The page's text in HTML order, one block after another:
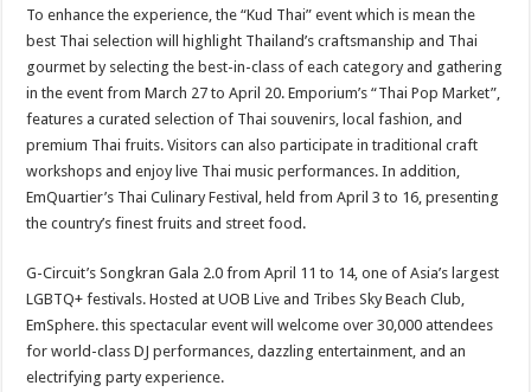
To enhance the experience, the “Kud Thai” event which is mean the
best Thai selection will highlight Thailand’s craftsmanship and Thai
gourmet by selecting the best-in-class of each category and gathering
in the event from March 27 to April 20. Emporium’s “Thai Pop Market”,
features a curated selection of Thai souvenirs, local fashion, and
premium Thai fruits. Visitors can also participate in traditional craft
workshops and enjoy live Thai music performances. In addition,
EmQuartier’s Thai Culinary Festival, held from April 3 to 16, presenting
the country’s finest fruits and street food.
G-Circuit’s Songkran Gala 2.0 from April 11 to 14, one of Asia’s largest
LGBTQ+ festivals. Hosted at UOB Live and Tribes Sky Beach Club,
EmSphere. this spectacular event will welcome over 30,000 attendees
for world-class DJ performances, dazzling entertainment, and an
electrifying party experience.